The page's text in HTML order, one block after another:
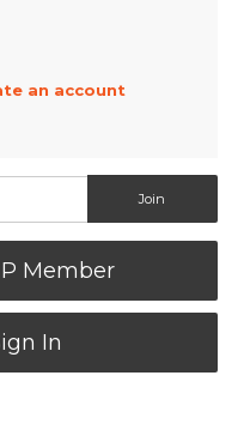
an account
Member
In